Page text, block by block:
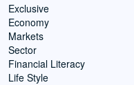
Exclusive
Economy
Markets
Sector
Financial Literacy
Life Style